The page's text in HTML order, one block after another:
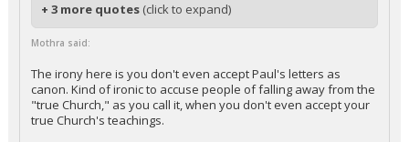
Log In
Register
+ 3 more quotes (click to expand)
Mothra said:
The irony here is you don't even accept Paul's letters as
canon. Kind of ironic to accuse people of falling away from the
"true Church," as you call it, when you don't even accept your
true Church's teachings.